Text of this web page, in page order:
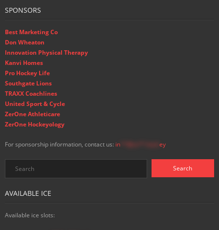
SPONSORS
Best Marketing Co
Don Wheaton
Innovation Physical Therapy
Kanvi Homes
Pro Hockey Life
Southgate Lions
TRAXX Coachlines
United Sport & Cycle
ZerOne Athleticare
ZerOne Hockeyology
For sponsorship information, contact us: in ey
AVAILABLE ICE
Available ice slots: